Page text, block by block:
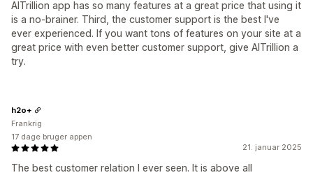
AITrillion app has so many features at a great price that using it
is a no-brainer. Third, the customer support is the best I've
ever experienced. If you want tons of features on your site at a
great price with even better customer support, give AITrillion a
try.
21. januar 2025
The best customer relation I ever seen. It is above all
h2o+
Frankrig
17 dage bruger appen